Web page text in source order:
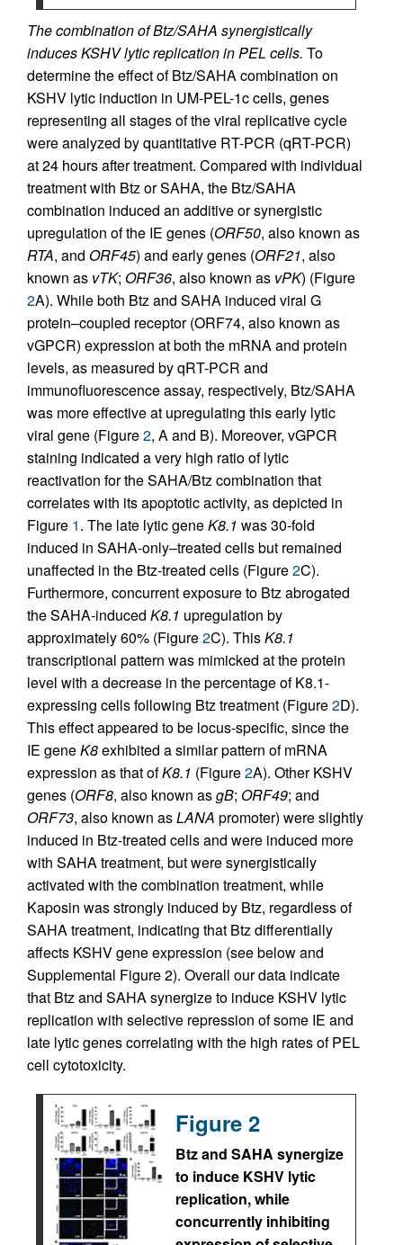
The combination of Btz/SAHA synergistically
induces KSHV lytic replication in PEL cells. To
determine the effect of Btz/SAHA combination on
KSHV lytic induction in UM-PEL-1c cells, genes
representing all stages of the viral replicative cycle
were analyzed by quantitative RT-PCR (qRT-PCR)
at 24 hours after treatment. Compared with individual
treatment with Btz or SAHA, the Btz/SAHA
combination induced an additive or synergistic
upregulation of the IE genes (ORF50, also known as
RTA, and ORF45) and early genes (ORF21, also
known as vTK; ORF36, also known as vPK) (Figure
2A). While both Btz and SAHA induced viral G
protein–coupled receptor (ORF74, also known as
vGPCR) expression at both the mRNA and protein
levels, as measured by qRT-PCR and
immunofluorescence assay, respectively, Btz/SAHA
was more effective at upregulating this early lytic
viral gene (Figure2, A and B). Moreover, vGPCR
staining indicated a very high ratio of lytic
reactivation for the SAHA/Btz combination that
correlates with its apoptotic activity, as depicted in
Figure 1. The late lytic geneK8.1 was 30-fold
induced in SAHA-only–treated cells but remained
unaffected in the Btz-treated cells (Figure2C).
Furthermore, concurrent exposure to Btz abrogated
the SAHA-induced K8.1 upregulation by
approximately 60% (Figure2C). ThisK8.1
transcriptional pattern was mimicked at the protein
level with a decrease in the percentage of K8.1-
expressing cells following Btz treatment (Figure2D).
This effect appeared to be locus-specific, since the
IE geneK8exhibited a similar pattern of mRNA
expression as that ofK8.1 (Figure2A). Other KSHV
genes (ORF8, also known asgB; ORF49; and
ORF73, also known asLANA promoter) were slightly
induced in Btz-treated cells and were induced more
with SAHA treatment, but were synergistically
activated with the combination treatment, while
Kaposin was strongly induced by Btz, regardless of
SAHA treatment, indicating that Btz differentially
affects KSHV gene expression (see below and
Supplemental Figure 2). Overall our data indicate
that Btz and SAHA synergize to induce KSHV lytic
replication with selective repression of some IE and
late lytic genes correlating with the high rates of PEL
cell cytotoxicity.
Figure 2
Btz and SAHA synergize
to induce KSHV lytic
replication, while
concurrently inhibiting